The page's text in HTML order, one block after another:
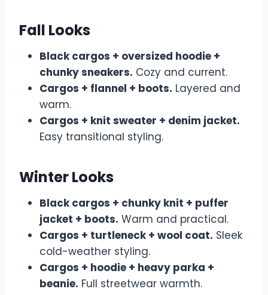
Fall Looks
Black cargos + oversized hoodie +
chunky sneakers. Cozy and current.
Cargos + flannel + boots. Layered and
warm.
Cargos + knit sweater + denim jacket.
Easy transitional styling.
Winter Looks
Black cargos + chunky knit + puffer
jacket + boots. Warm and practical.
Cargos + turtleneck + wool coat. Sleek
cold-weather styling.
Cargos + hoodie + heavy parka +
beanie. Full streetwear warmth.